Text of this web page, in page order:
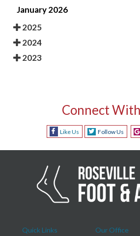
January 2026
2025
2024
2023
Connect
Like Us Follow Us
Quick Links Our Office